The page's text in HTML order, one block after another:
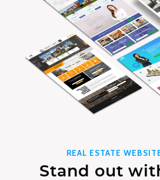
REAL ESTATE
Stand out